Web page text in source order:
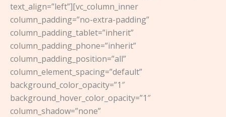
text_align=”left”][vc_column_inner
column_padding=”no-extra-padding”
column_padding_tablet=”inherit”
column_padding_phone=”inherit”
column_padding_position=”all”
column_element_spacing=”default”
background_color_opacity=”1″
background_hover_color_opacity=”1″
column_shadow=”none”